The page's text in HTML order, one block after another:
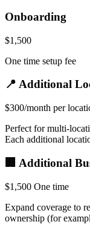
Onboarding
$1,500
One time setup fee
📍 Additional
$300/month per
Perfect for multi-
Each additional
🏢 Additional
$1,500 One time
Expand coverage to
ownership (for